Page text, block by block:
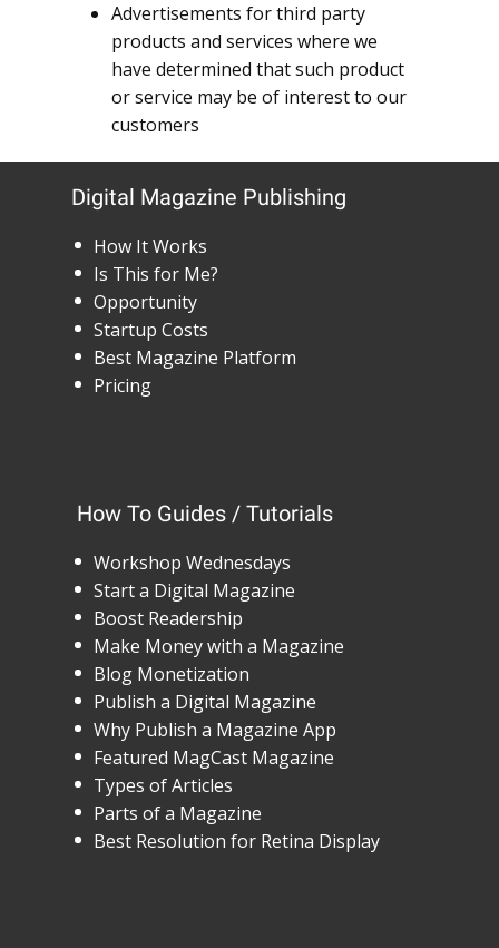
Advertisements for third party
products and services where we
have determined that such product
or service may be of interest to our
customers
Digital Magazine Publishing
How It Works
Is This for Me?
Opportunity
Startup Costs
Best Magazine Platform
Pricing
How To Guides / Tutorials
Workshop Wednesdays
Start a Digital Magazine
Boost Readership
Make Money with a Magazine
Blog Monetization
Publish a Digital Magazine
Why Publish a Magazine App
Featured MagCast Magazine
Types of Articles
Parts of a Magazine
Best Resolution for Retina Display